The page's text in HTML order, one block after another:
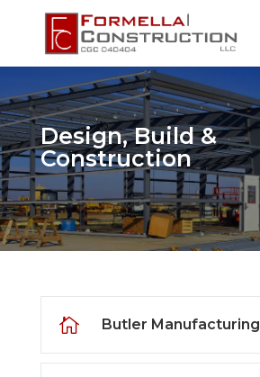
Design, Build &
Construction
 Butler Manufacturing